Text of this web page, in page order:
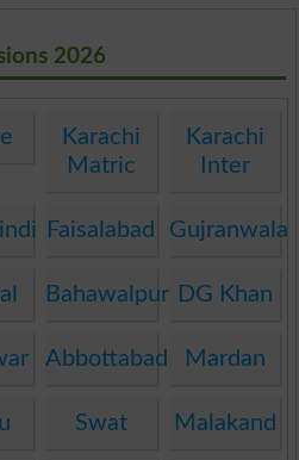
2026
Karachi
Matric
Karachi
Inter
Faisalabad Gujranwala
Bahawalpur DG Khan
Abbottabad Mardan
Swat Malakand